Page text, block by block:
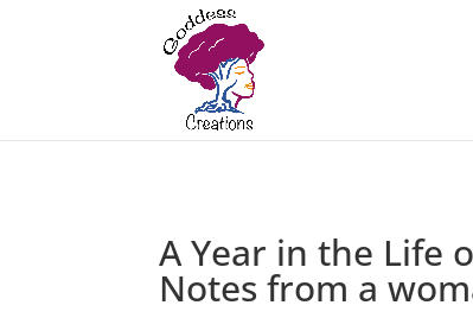
A Year in the Life
Notes from a